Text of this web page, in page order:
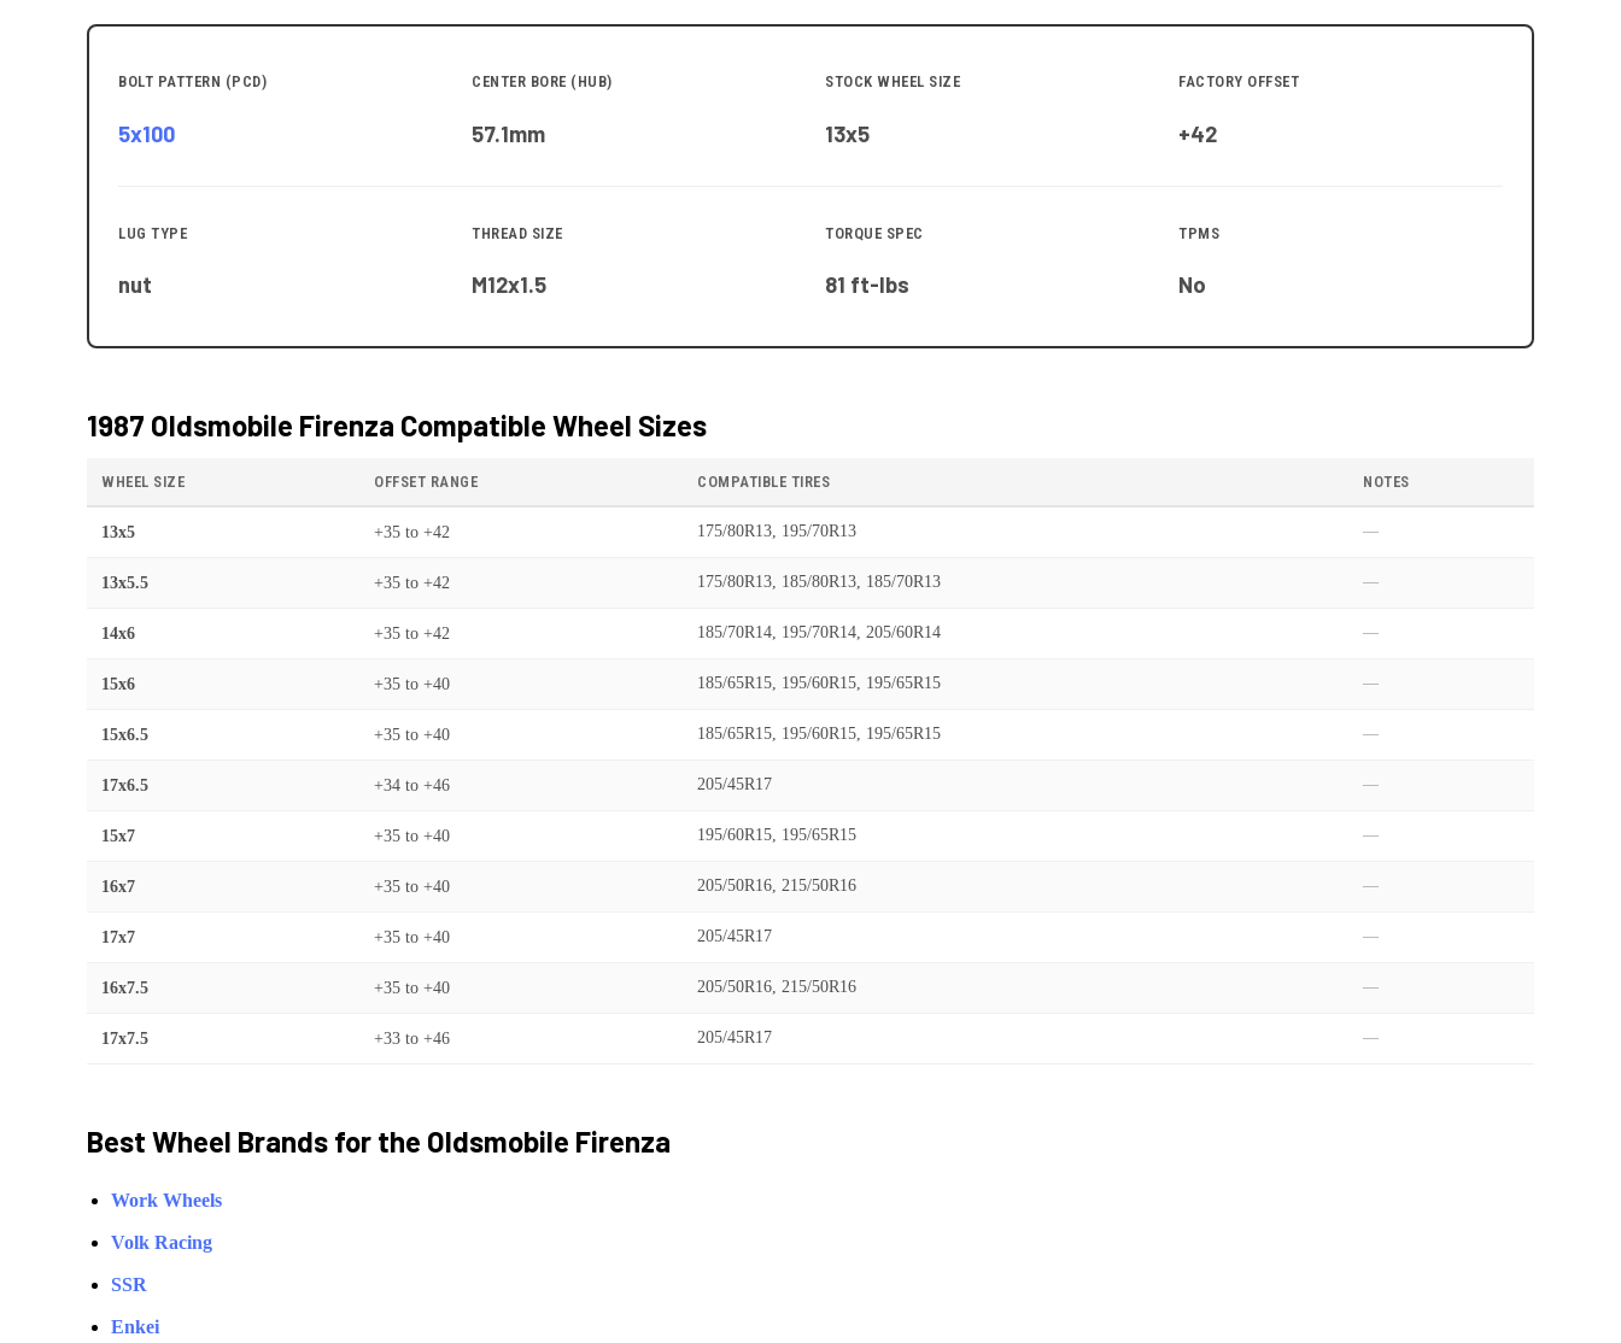
BOLT PATTERN (PCD)
5x100
CENTER BORE (HUB)
57.1mm
STOCK WHEEL SIZE
13x5
FACTORY OFFSET
+42
LUG TYPE
nut
THREAD SIZE
M12x1.5
TORQUE SPEC
81 ft-lbs
TPMS
No
1987 Oldsmobile Firenza Compatible Wheel Sizes
WHEEL SIZE OFFSET RANGE COMPATIBLE TIRES NOTES
13x5 +35 to +42 175/80R13, 195/70R13 —
13x5.5 +35 to +42 175/80R13, 185/80R13, 185/70R13 —
14x6 +35 to +42 185/70R14, 195/70R14, 205/60R14 —
15x6 +35 to +40 185/65R15, 195/60R15, 195/65R15 —
15x6.5 +35 to +40 185/65R15, 195/60R15, 195/65R15 —
17x6.5 +34 to +46 205/45R17 —
15x7 +35 to +40 195/60R15, 195/65R15 —
16x7 +35 to +40 205/50R16, 215/50R16 —
17x7 +35 to +40 205/45R17 —
16x7.5 +35 to +40 205/50R16, 215/50R16 —
17x7.5 +33 to +46 205/45R17 —
Best Wheel Brands for the Oldsmobile Firenza
Work Wheels
Volk Racing
SSR
Enkei